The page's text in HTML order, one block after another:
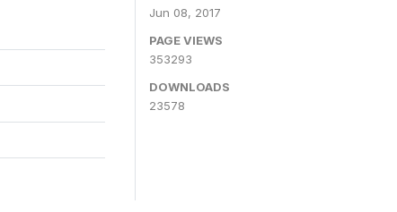
Jun 08, 2017
PAGE VIEWS
353293
DOWNLOADS
23578